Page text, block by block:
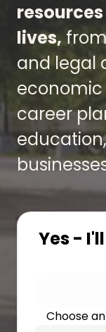
lives,
and legal
career
Yes -
Choose